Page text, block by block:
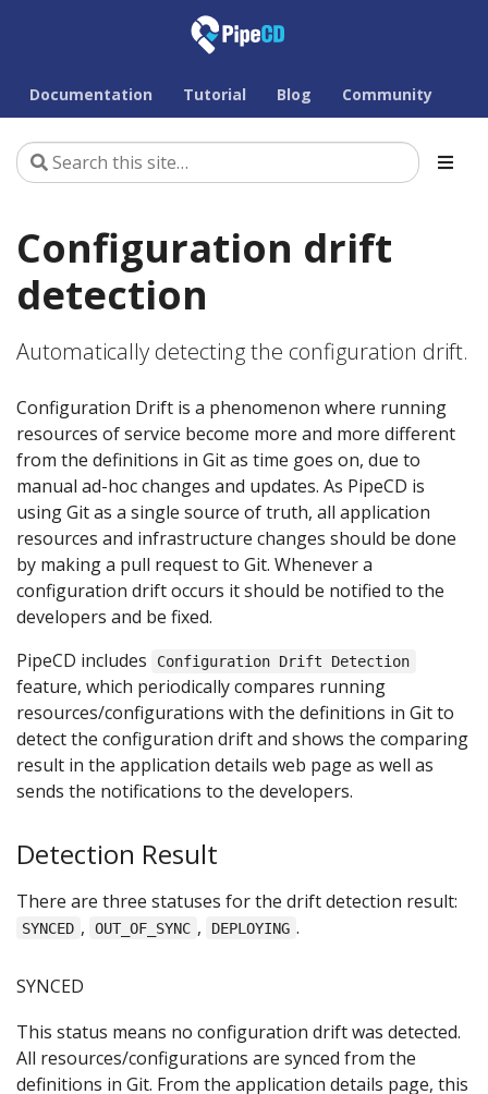
Documentation Tutorial Blog Community
Configuration drift
detection
Automatically detecting the configuration drift.
Configuration Drift is a phenomenon where running
resources of service become more and more different
from the definitions in Git as time goes on, due to
manual ad-hoc changes and updates. As PipeCD is
using Git as a single source of truth, all application
resources and infrastructure changes should be done
by making a pull request to Git. Whenever a
configuration drift occurs it should be notified to the
developers and be fixed.
PipeCD includes
Configuration Drift Detection
feature, which periodically compares running
resources/configurations with the definitions in Git to
detect the configuration drift and shows the comparing
result in the application details web page as well as
sends the notifications to the developers.
Detection Result
There are three statuses for the drift detection result:
SYNCED , OUT_OF_SYNC , DEPLOYING .
SYNCED
This status means no configuration drift was detected.
All resources/configurations are synced from the
definitions in Git. From the application details page, this